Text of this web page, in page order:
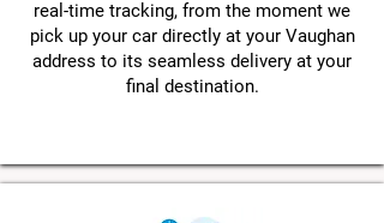
real-time tracking, from the moment we
pick up your car directly at your Vaughan
address to its seamless delivery at your
final destination.